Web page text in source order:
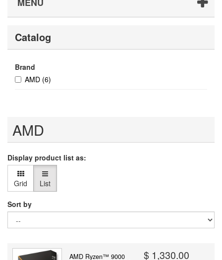
Catalog
Brand
AMD (6)
AMD
Display product list as:
Grid List
Sort by
AMD Ryzen™ 9000 $ 1,330.00